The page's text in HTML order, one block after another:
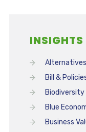
INSIGHTS
Bill &
Blue
Business